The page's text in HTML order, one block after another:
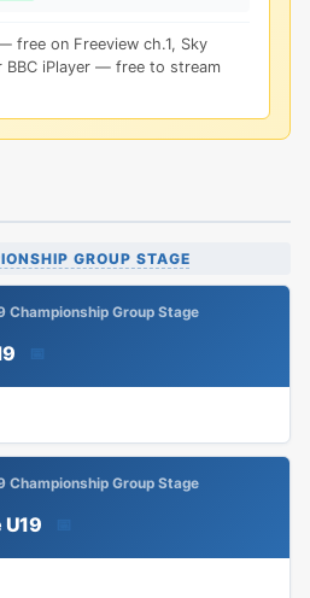
free on Freeview ch.1, Sky
BBC iPlayer — free to stream
GROUP STAGE
Championship Group Stage
Championship Group Stage